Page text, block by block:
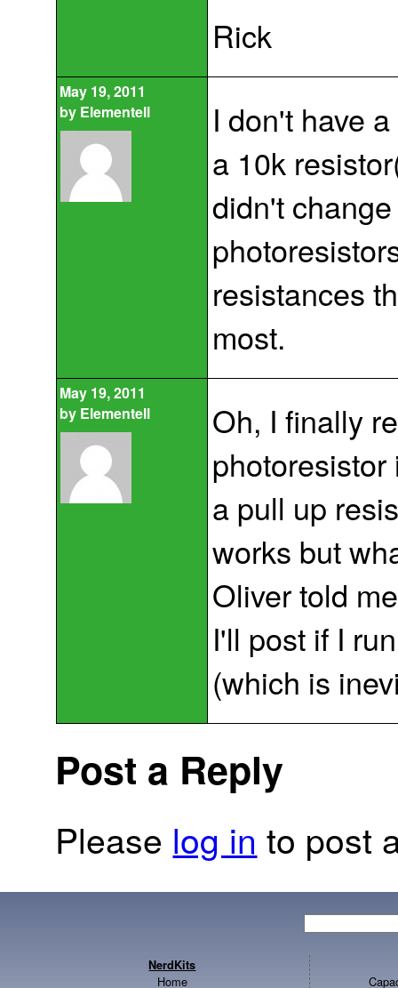
Rick
May 19, 2011
by Elementell
I don't have
a 10k
didn't
resistances
most.
May 19, 2011
by Elementell
Oh, I finally
a pull up
works but
Oliver told
I'll post if I
(which is
Post a Reply
Please log in to post
NerdKits
Home